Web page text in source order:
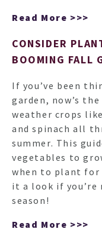
Read More >>>
CONSIDER
BOOMING FALL
If you’ve been
garden, now’s
weather crops
and spinach all
summer. This
vegetables to
when to plant for
it a look if you’re
season!
Read More >>>